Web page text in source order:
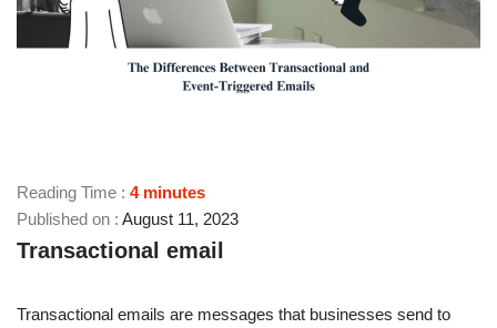
Reading Time : 4 minutes
August 11, 2023
Transactional email
Transactional emails are messages that businesses send to